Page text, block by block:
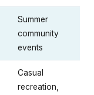
Summer
community
events
Casual
recreation,